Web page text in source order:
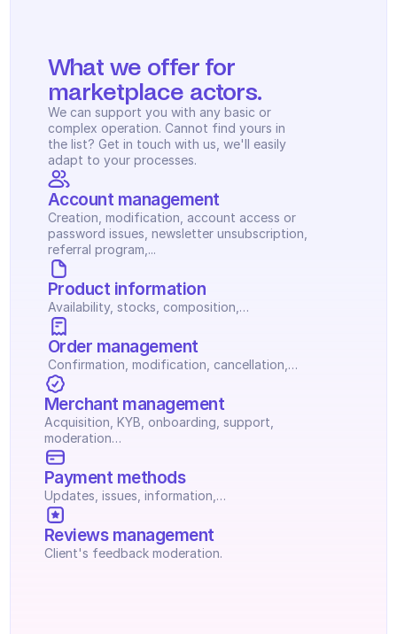
What we offer for
marketplace actors.
We can support you with any basic or
complex operation. Cannot find yours in
the list? Get in touch with us, we'll easily
adapt to your processes.
Account management
Creation, modification, account access or
password issues, newsletter unsubscription,
referral program,...
Product information
Availability, stocks, composition,…
Order management
Confirmation, modification, cancellation,…
Merchant management
Acquisition, KYB, onboarding, support,
moderation…
Payment methods
Updates, issues, information,…
Reviews management
Client's feedback moderation.